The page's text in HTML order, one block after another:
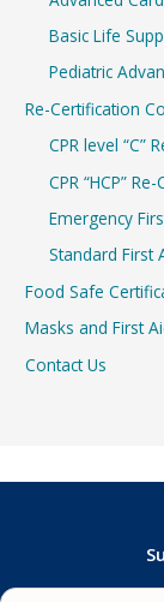
Basic Life
Pediatric
Re-Certification
CPR level “C”
CPR “HCP”
Emergency
Standard First
Food Safe
Masks and First
Contact Us